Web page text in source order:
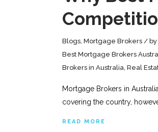
Blogs, Mortgage Brokers by
Best Mortgage Brokers
Brokers in Australia, Real
Mortgage Brokers in
covering the country,
READ MORE